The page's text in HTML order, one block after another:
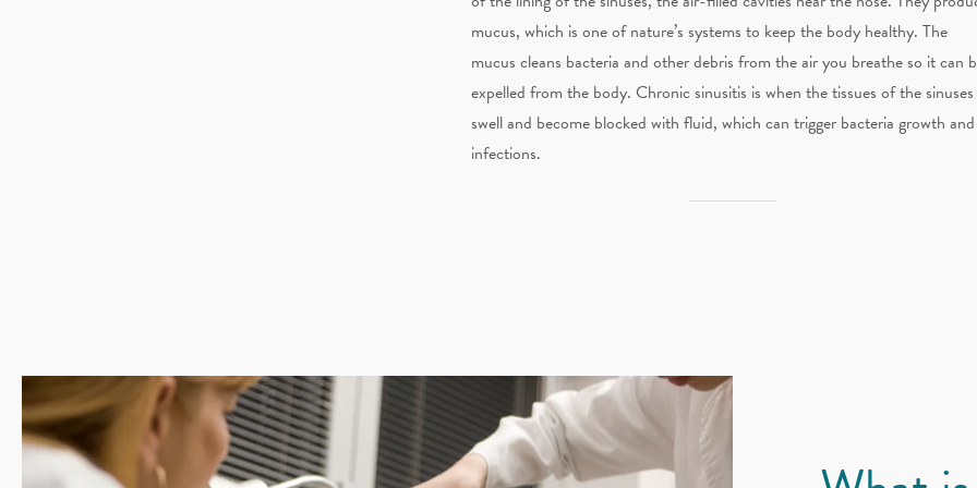
mucus, which is one of nature’s systems to keep the body healthy. The
mucus cleans bacteria and other debris from the air you breathe so it can
expelled from the body. Chronic sinusitis is when the tissues of the sinuses
swell and become blocked with fluid, which can trigger bacteria growth and
infections.